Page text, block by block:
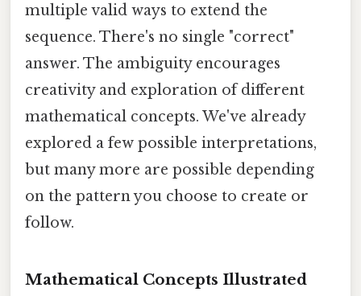
multiple valid ways to extend the
sequence. There's no single "correct"
answer. The ambiguity encourages
creativity and exploration of different
mathematical concepts. We've already
explored a few possible interpretations,
but many more are possible depending
on the pattern you choose to create or
follow.
Mathematical Concepts Illustrated